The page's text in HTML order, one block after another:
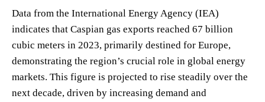
Data from the International Energy Agency (IEA)
indicates that Caspian gas exports reached 67 billion
cubic meters in 2023, primarily destined for Europe,
demonstrating the region’s crucial role in global energy
markets. This figure is projected to rise steadily over the
next decade, driven by increasing demand and